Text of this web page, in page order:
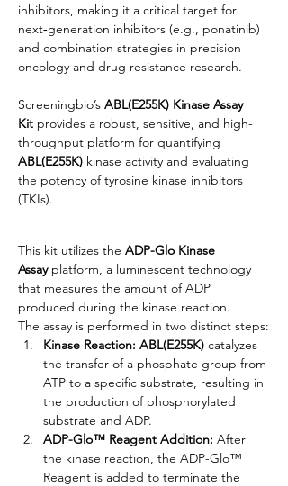
inhibitors, making it a critical target for
next‑generation inhibitors (e.g., ponatinib)
and combination strategies in precision
oncology and drug resistance research.
Screeningbio’s ABL(E255K) Kinase Assay
Kit provides a robust, sensitive, and high-
throughput platform for quantifying
ABL(E255K) kinase activity and evaluating
the potency of tyrosine kinase inhibitors
(TKIs).
This kit utilizes the ADP-Glo Kinase
Assay platform, a luminescent technology
that measures the amount of ADP
produced during the kinase reaction.
The assay is performed in two distinct steps:
Kinase Reaction: ABL(E255K) catalyzes
the transfer of a phosphate group from
ATP to a specific substrate, resulting in
the production of phosphorylated
substrate and ADP.
ADP-Glo™ Reagent Addition: After
the kinase reaction, the ADP-Glo™
Reagent is added to terminate the